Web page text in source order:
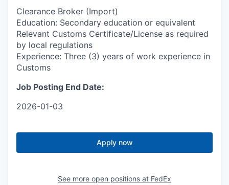
Clearance Broker (Import)
Education: Secondary education or equivalent
Relevant Customs Certificate/License as required
by local regulations
Experience: Three (3) years of work experience in
Customs
Job Posting End Date:
2026-01-03
Apply now
See more open positions at FedEx